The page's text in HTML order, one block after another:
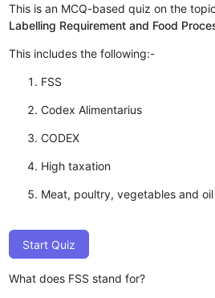
This is an MCQ-based quiz on the
Labelling Requirement and Food
This includes the following:-
FSS
Codex Alimentarius
CODEX
High taxation
Meat, poultry, vegetables and
Start Quiz
What does FSS stand for?